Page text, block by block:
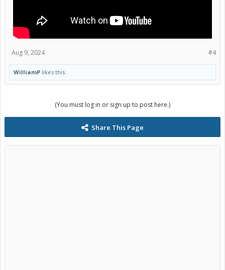
#4
Aug 9, 2024
WilliamP likes this.
(You must log in or sign up to post here.)
Share This Page